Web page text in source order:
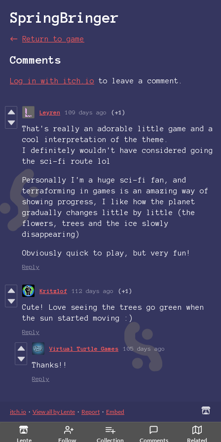
Lente Follow Collection Comments Related
SpringBringer
← Return to game
Comments
Log in with itch.io to leave a comment.
Leyren 109 days ago (+1)
That's really an adorable little game and a
cool interpretation of the theme.
I definitely wouldn't have considered going
the sci-fi route lol
Personally I'm a huge sci-fi fan, and
terraforming in games is an amazing way of
showing progress, I like how the planet
gradually changes little by little (the
flowers, trees and the ice slowly
disappearing)
Obviously quick to play, but very fun!
Reply
Kritzlof 112 days ago (+1)
Cute! Love seeing the trees go green when
the sun started moving :)
Reply
Virtual Turtle Games 105 days ago
Thanks!!
Reply
itch.io · View all by Lente · Report · Embed